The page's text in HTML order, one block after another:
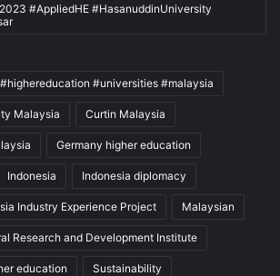
#AppliedHE #HasanuddinUniversity
#universities #malaysia
Malaysia Curtin Malaysia
Germany higher education
Indonesia Indonesia diplomacy
Industry Experience Project Malaysian
Research and Development Institute
education Sustainability